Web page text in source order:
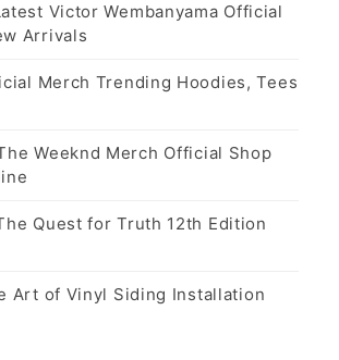
Victor Wembanyama Official
Arrivals
Merch Trending Hoodies, Tees
Weeknd Merch Official Shop
Quest for Truth 12th Edition
Art of Vinyl Siding Installation